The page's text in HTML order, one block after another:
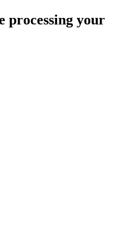
processing your